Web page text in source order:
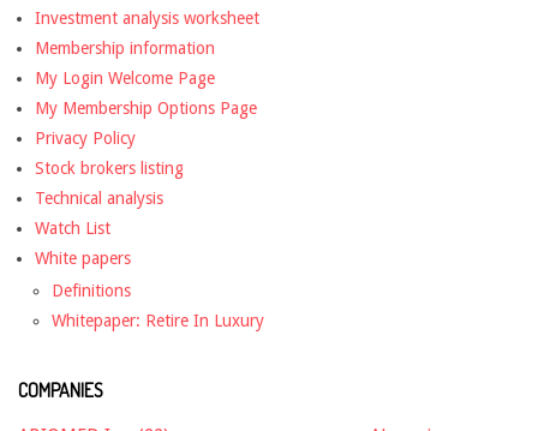
Investment analysis worksheet
Membership information
My Login Welcome Page
My Membership Options Page
Privacy Policy
Stock brokers listing
Technical analysis
Watch List
White papers
Definitions
Whitepaper: Retire In Luxury
COMPANIES